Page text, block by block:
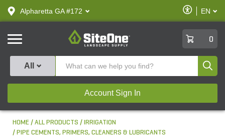
text.skipToContent
text.skipToNavigation
Alpharetta GA #172
Enable
Accessibility
EN
SiteOne
0
All
Account Sign In
HOME ALL PRODUCTS
IRRIGATION
PIPE CEMENTS, PRIMERS, CLEANERS & LUBRICANTS